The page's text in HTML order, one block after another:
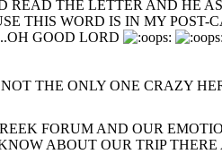
THE LETTER AND HE
THIS WORD IS IN MY
GOOD LORD
THE ONLY ONE CRAZY
FORUM AND OUR
ABOUT OUR TRIP